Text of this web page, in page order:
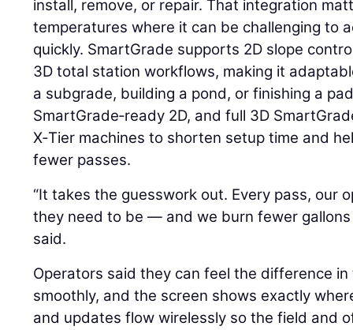
install, remove, or repair. That integration
temperatures where it can be challenging to
quickly. SmartGrade supports 2D slope
3D total station workflows, making it
a subgrade, building a pond, or finishing a
SmartGrade‑ready 2D, and full 3D
X‑Tier machines to shorten setup time and
fewer passes.
“It takes the guesswork out. Every pass, our
they need to be — and we burn fewer
said.
Operators said they can feel the difference
smoothly, and the screen shows exactly
and updates flow wirelessly so the field and